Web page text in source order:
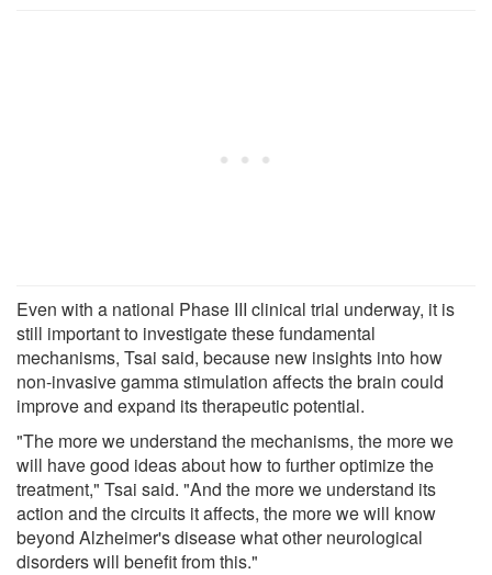
Even with a national Phase III clinical trial underway, it is
still important to investigate these fundamental
mechanisms, Tsai said, because new insights into how
non-invasive gamma stimulation affects the brain could
improve and expand its therapeutic potential.
"The more we understand the mechanisms, the more we
will have good ideas about how to further optimize the
treatment," Tsai said. "And the more we understand its
action and the circuits it affects, the more we will know
beyond Alzheimer's disease what other neurological
disorders will benefit from this."